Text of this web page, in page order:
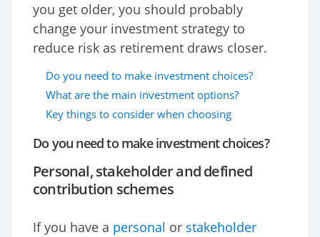
you get older, you should probably
change your investment strategy to
reduce risk as retirement draws closer.
Do you need to make investment choices?
What are the main investment options?
Key things to consider when choosing
Do you need to make investment choices?
Personal, stakeholder and defined
contribution schemes
If you have a personal or stakeholder